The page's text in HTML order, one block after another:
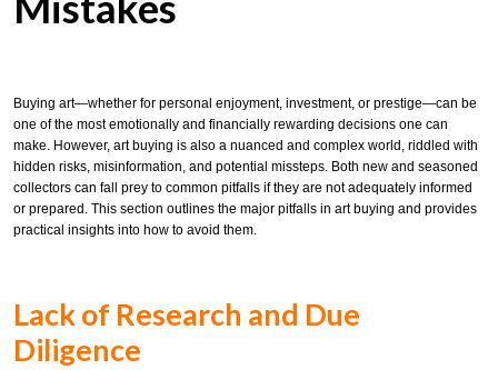
Buying art—whether for personal enjoyment, investment, or prestige—can be
one of the most emotionally and financially rewarding decisions one can
make. However, art buying is also a nuanced and complex world, riddled with
hidden risks, misinformation, and potential missteps. Both new and seasoned
collectors can fall prey to common pitfalls if they are not adequately informed
or prepared. This section outlines the major pitfalls in art buying and provides
practical insights into how to avoid them.
Lack of Research and Due
Diligence